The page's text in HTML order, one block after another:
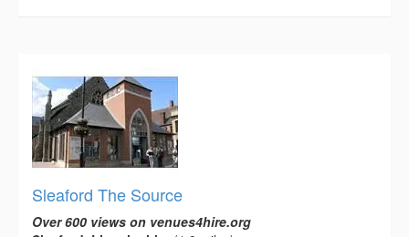
Sleaford The Source
Over 600 views on venues4hire.org